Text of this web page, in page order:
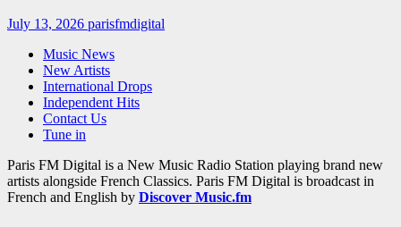
July 13, 2026 parisfmdigital
Music News
New Artists
International Drops
Independent Hits
Contact Us
Tune in
Paris FM Digital is a New Music Radio Station playing brand new
artists alongside French Classics. Paris FM Digital is broadcast in
French and English by Discover Music.fm